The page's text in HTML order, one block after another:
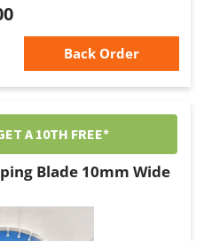
Back Order
A 10TH FREE*
Blade 10mm Wide